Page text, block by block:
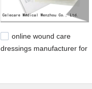
online wound care
dressings manufacturer for